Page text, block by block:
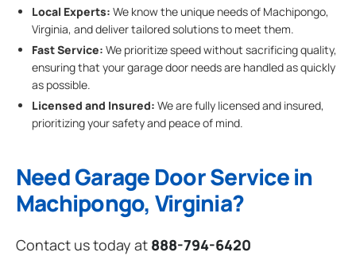
Local Experts: We know the unique needs of Machipongo,
Virginia, and deliver tailored solutions to meet them.
Fast Service: We prioritize speed without sacrificing quality,
ensuring that your garage door needs are handled as quickly
as possible.
Licensed and Insured: We are fully licensed and insured,
prioritizing your safety and peace of mind.
Need Garage Door Service in
Machipongo, Virginia?
Contact us today at 888-794-6420